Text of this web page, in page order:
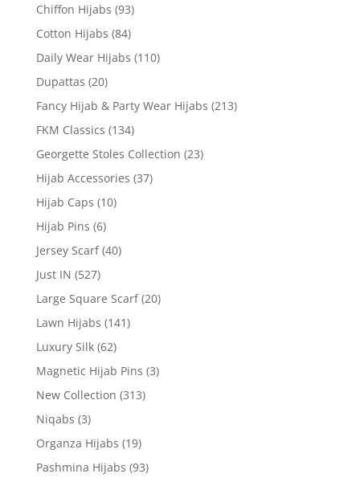
Chiffon Hijabs (93)
Cotton Hijabs (84)
Daily Wear Hijabs (110)
Dupattas (20)
Fancy Hijab & Party Wear Hijabs (213)
FKM Classics (134)
Georgette Stoles Collection (23)
Hijab Accessories (37)
Hijab Caps (10)
Hijab Pins (6)
Jersey Scarf (40)
Just IN (527)
Large Square Scarf (20)
Lawn Hijabs (141)
Luxury Silk (62)
Magnetic Hijab Pins (3)
New Collection (313)
Niqabs (3)
Organza Hijabs (19)
Pashmina Hijabs (93)